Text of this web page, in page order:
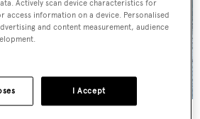
Actively scan device characteristics for
access information on a device. Personalised
and content measurement, audience
I Accept